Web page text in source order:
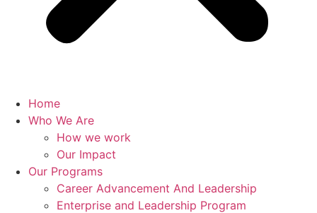
Home
Who We Are
How we work
Our Impact
Our Programs
Career Advancement And Leadership
Enterprise and Leadership Program